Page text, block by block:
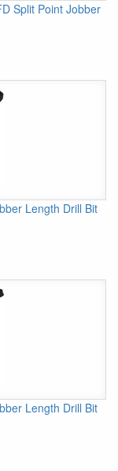
Split Point Jobber
Length Drill Bit
Length Drill Bit